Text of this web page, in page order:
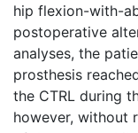
hip flexion-with-
postoperative
analyses, the
prosthesis
the CTRL during
however, without